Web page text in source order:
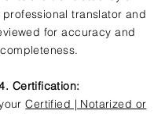
translator and
for accuracy and
completeness.
Certification:
Certified | Notarized or